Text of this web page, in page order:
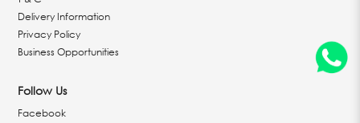
Delivery Information
Privacy Policy
Business Opportunities
Follow Us
Facebook